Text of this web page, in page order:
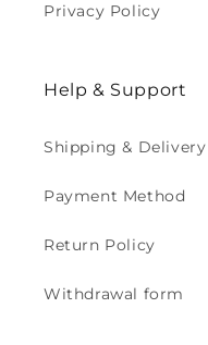
Privacy Policy
Help & Support
Shipping & Delivery
Payment Method
Return Policy
Withdrawal form